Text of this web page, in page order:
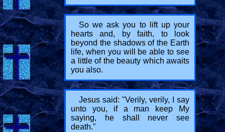
So we ask you to lift up your
hearts and, by faith, to look
beyond the shadows of the Earth
life, when you will be able to see
a little of the beauty which awaits
you also.
Jesus said: "Verily, verily, I say
unto you, if a man keep My
saying, he shall never see
death."